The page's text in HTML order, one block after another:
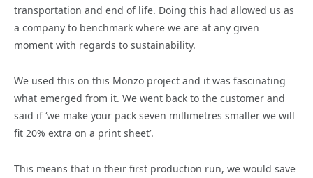
transportation and end of life. Doing this had allowed us as
a company to benchmark where we are at any given
moment with regards to sustainability.
We used this on this Monzo project and it was fascinating
what emerged from it. We went back to the customer and
said if ‘we make your pack seven millimetres smaller we will
fit 20% extra on a print sheet’.
This means that in their first production run, we would save